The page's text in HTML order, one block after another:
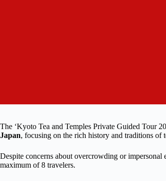
The ‘Kyoto Tea and Temples Private Guided Tour
Japan, focusing on the rich history and traditions of
Despite concerns about overcrowding or impersonal
maximum of 8 travelers.